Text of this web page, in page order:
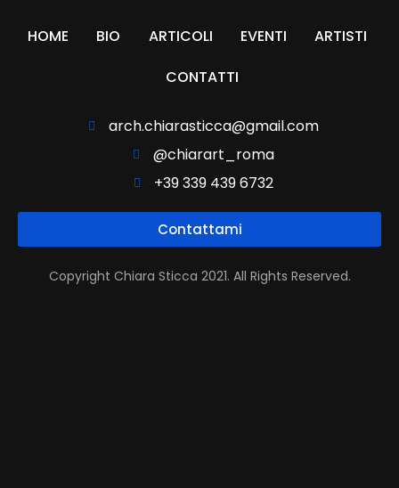
HOME BIO ARTICOLI EVENTI
ARTISTI
CONTATTI
arch.chiarasticca@gmail.com
@chiarart_roma
+39 339 439 6732
Contattami
Copyright Chiara Sticca 2021. All Rights Reserved.